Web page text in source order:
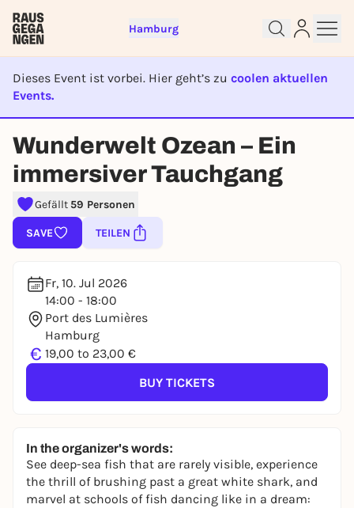
Hamburg
Dieses Event ist vorbei. Hier geht’s zu coolen aktuellen
Events.
EVENT IST BEENDET
Wunderwelt Ozean – Ein
immersiver Tauchgang
Gefällt 59 Personen
SAVE TEILEN
Fr, 10. Jul 2026
14:00 - 18:00
Port des Lumières
Hamburg
€ 19,00 to 23,00 €
BUY TICKETS
In the organizer's words:
See deep-sea fish that are rarely visible, experience
the thrill of brushing past a great white shark, and
marvel at schools of fish dancing like in a dream:
Sign up for free and get started
right away
To like events, follow pages, or participate in
lotteries, you need a free Rausgegangen account.
You already have an account?